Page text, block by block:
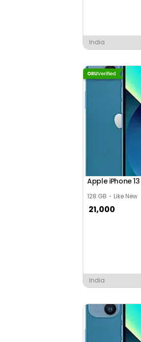
India
Apple iPhone 13
128 GB Like New
21,000
India